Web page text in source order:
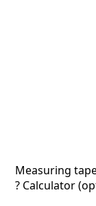
Measuring
? Calculator